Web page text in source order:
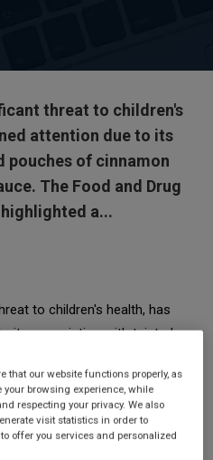
threat to children's
attention due to its
of cinnamon
The Food and Drug
a...
to children's health, has
its association with tainted
highlighted a distressing rise
children below the age of
reported 57 cases. This
17 and Dec. 1, has raised
that our website functions properly, as
browsing experience, while
respecting your privacy. We also
visit statistics in order to
offer you services and personalized